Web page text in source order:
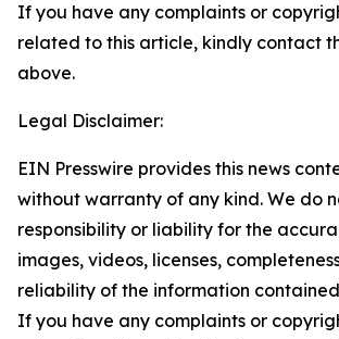
If you have any complaints or
related to this article, kindly contact
above.
Legal Disclaimer:
EIN Presswire provides this news
without warranty of any kind. We do
responsibility or liability for the
images, videos, licenses,
reliability of the information
If you have any complaints or